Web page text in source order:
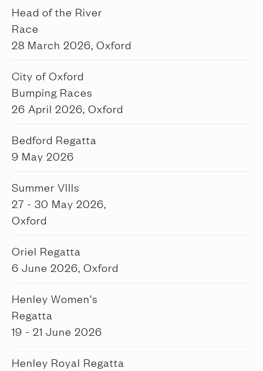
Head of the River
Race
28 March 2026, Oxford
City of Oxford
Bumping Races
26 April 2026, Oxford
Bedford Regatta
9 May 2026
Summer VIIIs
27 - 30 May 2026,
Oxford
Oriel Regatta
6 June 2026, Oxford
Henley Women's
Regatta
19 - 21 June 2026
Henley Royal Regatta